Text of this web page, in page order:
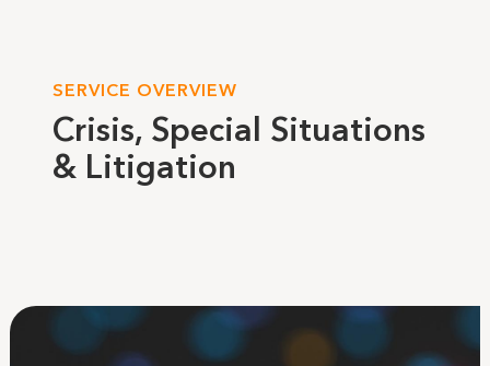
SERVICE OVERVIEW
Crisis, Special Situations
& Litigation